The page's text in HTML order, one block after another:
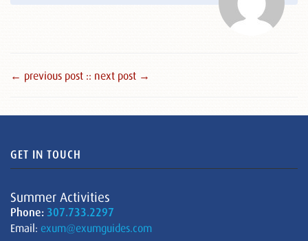
← previous post :: next post →
GET IN TOUCH
Summer Activities
Phone: 307.733.2297
Email: exum@exumguides.com